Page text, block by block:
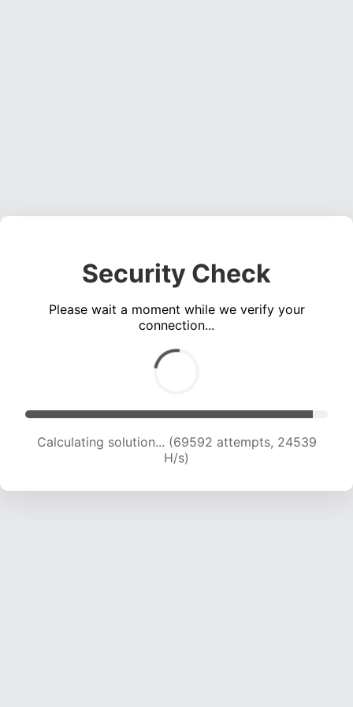
Security Check
Please wait a moment while we verify your
connection...
Calculating solution... (71179 attempts, 24235 H/s)